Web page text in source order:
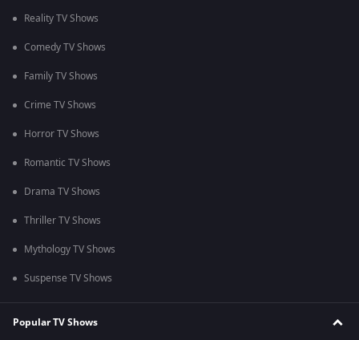
Reality TV Shows
Comedy TV Shows
Family TV Shows
Crime TV Shows
Horror TV Shows
Romantic TV Shows
Drama TV Shows
Thriller TV Shows
Mythology TV Shows
Suspense TV Shows
Popular TV Shows